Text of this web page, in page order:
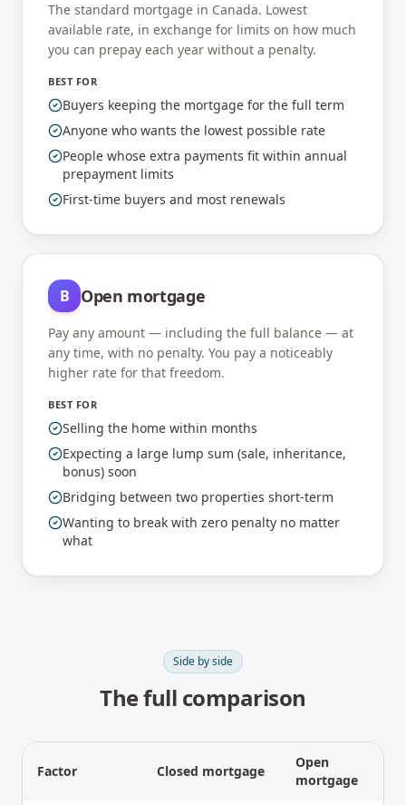
The standard mortgage in Canada. Lowest
available rate, in exchange for limits on how much
you can prepay each year without a penalty.
BEST FOR
Buyers keeping the mortgage for the full term
Anyone who wants the lowest possible rate
People whose extra payments fit within annual
prepayment limits
First-time buyers and most renewals
B Open mortgage
Pay any amount — including the full balance — at
any time, with no penalty. You pay a noticeably
higher rate for that freedom.
BEST FOR
Selling the home within months
Expecting a large lump sum (sale, inheritance,
bonus) soon
Bridging between two properties short-term
Wanting to break with zero penalty no matter
what
Side by side
The full comparison
Factor Closed mortgage
Open
mortgage